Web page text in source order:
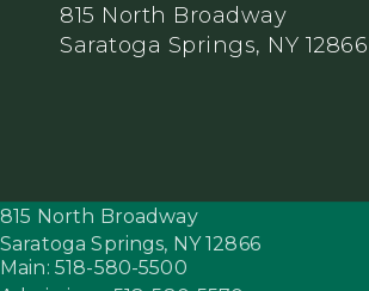
815 North Broadway
Saratoga Springs, NY 12866
815 North Broadway
Saratoga Springs, NY 12866
Main: 518-580-5500